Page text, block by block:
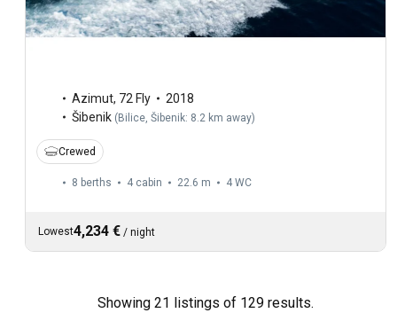
Azimut, 72 Fly
2018
Šibenik (Bilice, Šibenik: 8.2 km away)
Crewed
8 berths 4 cabin 22.6 m 4 WC
Lowest4,234 € / night
Showing 21 listings of 129 results.